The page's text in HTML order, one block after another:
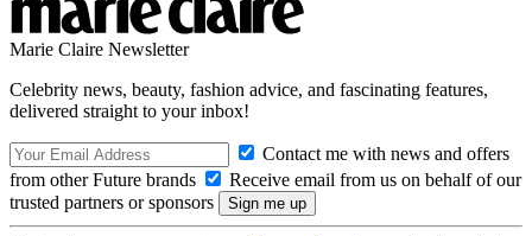
Marie Claire Newsletter
Celebrity news, beauty, fashion advice, and fascinating features,
delivered straight to your inbox!
Contact me with news and offers
from other Future brands
Receive email from us on behalf of our
trusted partners or sponsors